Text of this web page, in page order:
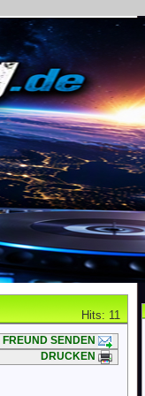
Hits: 11
FREUND SENDEN
DRUCKEN